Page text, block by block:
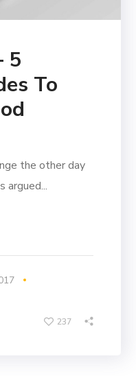
5
To
the other day
argued...
237